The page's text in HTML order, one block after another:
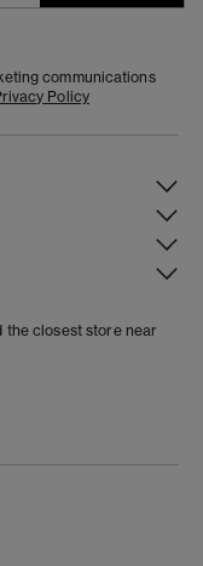
communications
Policy
the closest store near